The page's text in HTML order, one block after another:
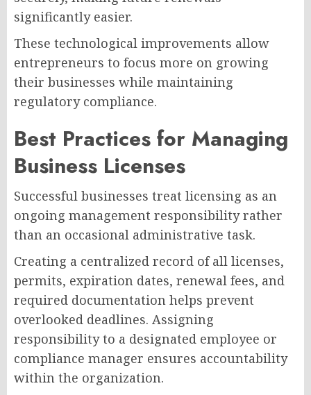
significantly easier.
These technological improvements allow
entrepreneurs to focus more on growing
their businesses while maintaining
regulatory compliance.
Best Practices for Managing
Business Licenses
Successful businesses treat licensing as an
ongoing management responsibility rather
than an occasional administrative task.
Creating a centralized record of all licenses,
permits, expiration dates, renewal fees, and
required documentation helps prevent
overlooked deadlines. Assigning
responsibility to a designated employee or
compliance manager ensures accountability
within the organization.